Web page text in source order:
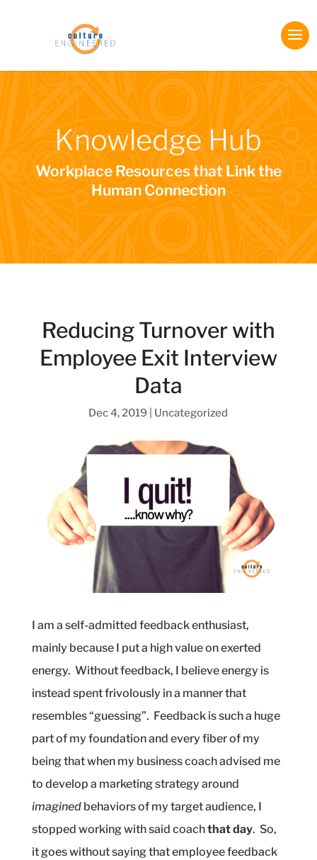
Knowledge Hub
Workplace Resources that Link the
Human Connection
Reducing Turnover with
Employee Exit Interview
Data
Dec 4, 2019 Uncategorized
I am a self-admitted feedback enthusiast,
mainly because I put a high value on exerted
energy. Without feedback, I believe energy is
instead spent frivolously in a manner that
resembles “guessing”. Feedback is such a huge
part of my foundation and every fiber of my
being that when my business coach advised me
to develop a marketing strategy around
imaginedbehaviors of my target audience, I
stopped working with said coachthat day. So,
it goes without saying that employee feedback